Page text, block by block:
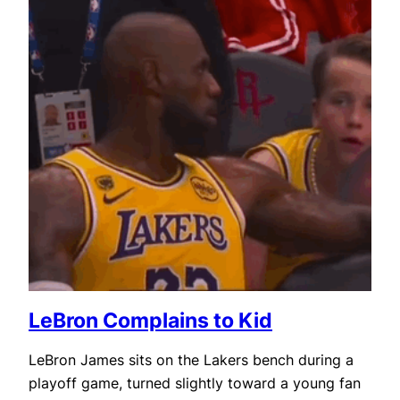
LeBron Complains to Kid
LeBron James sits on the Lakers bench during a
playoff game, turned slightly toward a young fan